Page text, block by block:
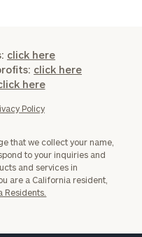
click here
click here
here
Policy
that we collect your name,
to your inquiries and
and services in
are a California resident,
Residents.